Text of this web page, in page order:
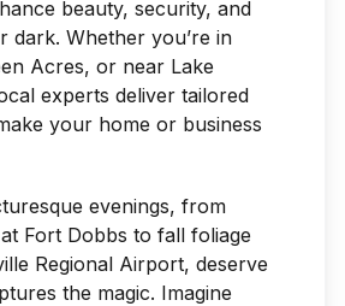
beauty, security, and
dark. Whether you’re in
Acres, or near Lake
experts deliver tailored
your home or business
evenings, from
Fort Dobbs to fall foliage
Regional Airport, deserve
the magic. Imagine